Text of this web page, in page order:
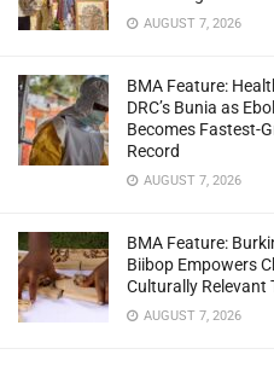
AUGUST 7, 2026
BMA Feature:
DRC’s Bunia as
Becomes Fastest-
Record
AUGUST 7, 2026
BMA Feature:
Biibop Empowers
Culturally Relevant
AUGUST 7, 2026